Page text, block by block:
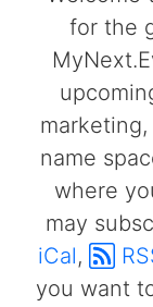
for the
name
where
may
iCal,
you want